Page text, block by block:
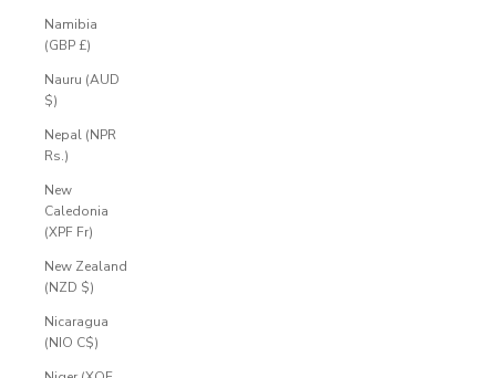
Namibia
(GBP £)
Nauru (AUD
$)
Nepal (NPR
Rs.)
New
Caledonia
(XPF Fr)
New Zealand
(NZD $)
Nicaragua
(NIO C$)